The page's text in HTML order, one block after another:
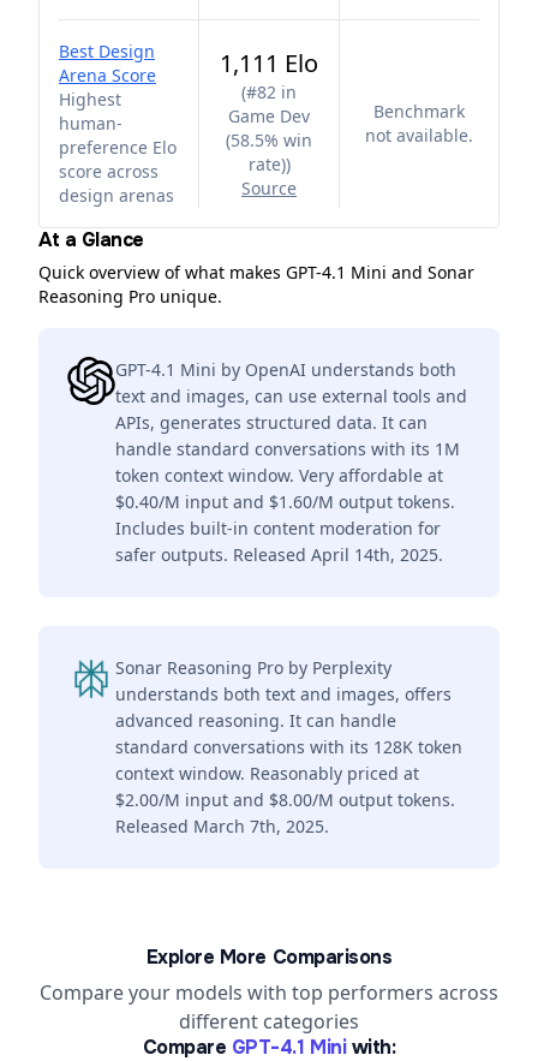
Best Design
Arena Score
Highest
human-
preference Elo
score across
design arenas
1,111 Elo
(#82 in
Game Dev
(58.5% win
rate))
Source
Benchmark
not available.
At a Glance
Quick overview of what makes GPT-4.1 Mini and Sonar
Reasoning Pro unique.
GPT-4.1 Mini by OpenAI understands both
text and images, can use external tools and
APIs, generates structured data. It can
handle standard conversations with its 1M
token context window. Very affordable at
$0.40/M input and $1.60/M output tokens.
Includes built-in content moderation for
safer outputs. Released April 14th, 2025.
Sonar Reasoning Pro by Perplexity
understands both text and images, offers
advanced reasoning. It can handle
standard conversations with its 128K token
context window. Reasonably priced at
$2.00/M input and $8.00/M output tokens.
Released March 7th, 2025.
Explore More Comparisons
Compare your models with top performers across
different categories
Compare GPT-4.1 Mini with: